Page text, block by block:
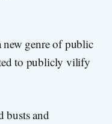
new genre of public
to publicly vilify
busts and